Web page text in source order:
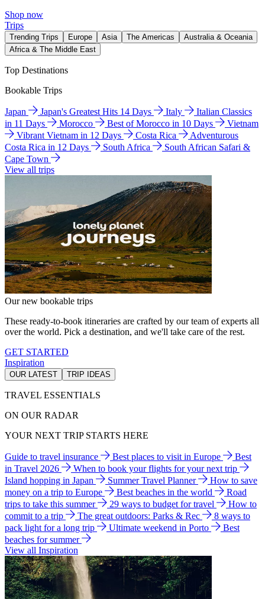
Shop now
Trips
Trending Trips Europe Asia The Americas
Australia & Oceania
Africa & The Middle East
Top Destinations
Bookable Trips
Japan Japan's Greatest Hits 14 Days Italy
Italian Classics
in 11 Days
Morocco Best of Morocco in 10 Days
Vietnam
Vibrant Vietnam in 12 Days
Costa Rica
Adventurous
Costa Rica in 12 Days
South Africa
South African Safari &
Cape Town
View all trips
Our new bookable trips
These ready-to-book itineraries are crafted by our team of experts all
over the world. Pick a destination, and we'll take care of the rest.
GET STARTED
Inspiration
OUR LATEST TRIP IDEAS
TRAVEL ESSENTIALS
ON OUR RADAR
YOUR NEXT TRIP STARTS HERE
Guide to travel insurance Best places to visit in Europe
Best
in Travel 2026
When to book your flights for your next trip
Island hopping in Japan
Summer Travel Planner
How to save
money on a trip to Europe
Best beaches in the world
Road
trips to take this summer
29 ways to budget for travel
How to
commit to a trip
The great outdoors: Parks & Rec
8 ways to
pack light for a long trip
Ultimate weekend in Porto
Best
beaches for summer
View all Inspiration